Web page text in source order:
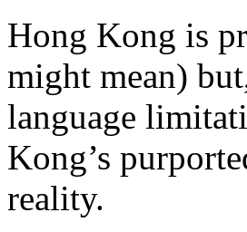
Hong Kong is
might mean)
language
Kong’s
reality.